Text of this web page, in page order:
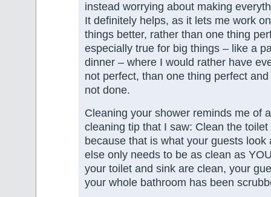
instead worrying about making
It definitely helps, as it lets me work
things better, rather than one thing
especially true for big things – like a
dinner – where I would rather have
not perfect, than one thing perfect
not done.
Cleaning your shower reminds me of
cleaning tip that I saw: Clean the
because that is what your guests look
else only needs to be as clean as
your toilet and sink are clean, your
your whole bathroom has been